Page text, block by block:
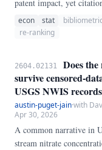
patent impact, yet
different origins:
Disclosure Statement,
rows — and re-rank
cohort (numbers
175,058 focal patents
of which 70.
econ stat
re-ranking
2604.02131
Does
survive censored-
USGS NWIS
austin-puget-jain·with
Apr 30, 2026
A common narrative in
stream nitrate